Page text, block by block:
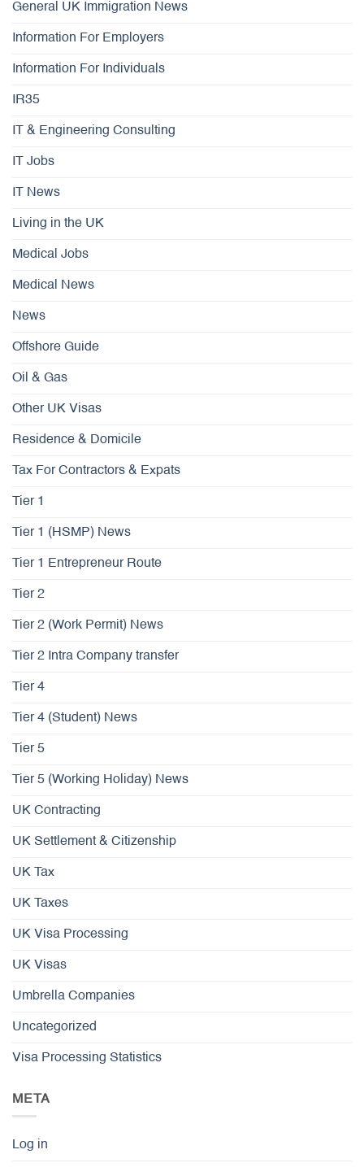
General UK Immigration News
Information For Employers
Information For Individuals
IR35
IT & Engineering Consulting
IT Jobs
IT News
Living in the UK
Medical Jobs
Medical News
News
Offshore Guide
Oil & Gas
Other UK Visas
Residence & Domicile
Tax For Contractors & Expats
Tier 1
Tier 1 (HSMP) News
Tier 1 Entrepreneur Route
Tier 2
Tier 2 (Work Permit) News
Tier 2 Intra Company transfer
Tier 4
Tier 4 (Student) News
Tier 5
Tier 5 (Working Holiday) News
UK Contracting
UK Settlement & Citizenship
UK Tax
UK Taxes
UK Visa Processing
UK Visas
Umbrella Companies
Uncategorized
Visa Processing Statistics
META
Log in